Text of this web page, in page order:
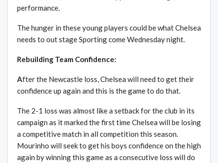
performance.
The hunger in these young players could be what Chelsea
needs to out stage Sporting come Wednesday night.
Rebuilding Team Confidence:
After the Newcastle loss, Chelsea will need to get their
confidence up again and this is the game to do that.
The 2-1 loss was almost like a setback for the club in its
campaign as it marked the first time Chelsea will be losing
a competitive match in all competition this season.
Mourinho will seek to get his boys confidence on the high
again by winning this game as a consecutive loss will do